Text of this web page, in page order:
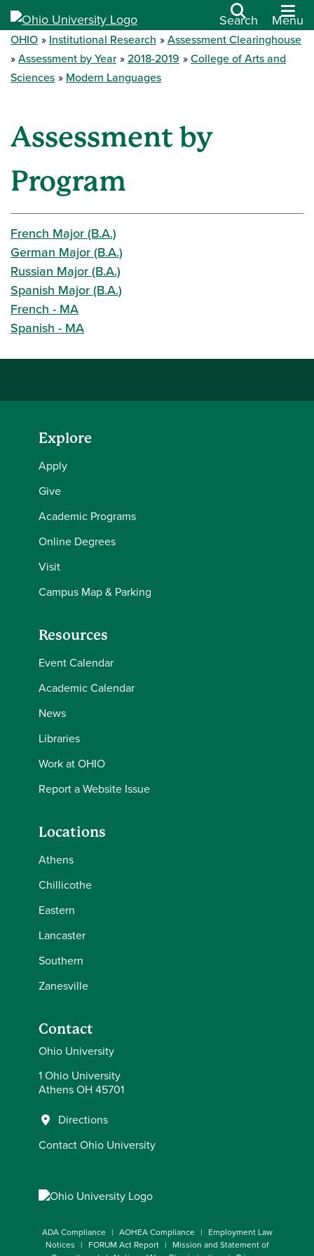
Search Menu
OHIO Institutional Research
Assessment Clearinghouse
Assessment by Year
2018-2019
College of Arts and
Sciences
Modern Languages
Assessment by
Program
French Major (B.A.)
German Major (B.A.)
Russian Major (B.A.)
Spanish Major (B.A.)
French - MA
Spanish - MA
Explore
Apply
Give
Academic Programs
Online Degrees
Visit
Campus Map & Parking
Resources
Event Calendar
Academic Calendar
News
Libraries
Work at OHIO
Report a Website Issue
Locations
Athens
Chillicothe
Eastern
Lancaster
Southern
Zanesville
Contact
Ohio University
1 Ohio University
Athens OH 45701
Directions
Contact Ohio University
ADA Compliance AOHEA Compliance
Employment Law
Notices
FORUM Act Report
Mission and Statement of